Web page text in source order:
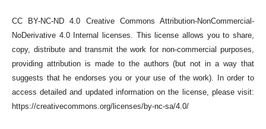
CC BY-NC-ND 4.0 Creative Commons Attribution-NonCommercial-
NoDerivative 4.0 Internal licenses. This license allows you to share,
copy, distribute and transmit the work for non-commercial purposes,
providing attribution is made to the authors (but not in a way that
suggests that he endorses you or your use of the work). In order to
access detailed and updated information on the license, please visit:
https://creativecommons.org/licenses/by-nc-sa/4.0/